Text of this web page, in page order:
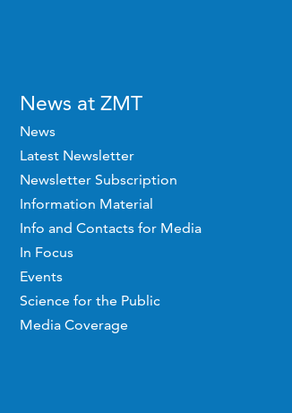
News at ZMT
News
Latest Newsletter
Newsletter Subscription
Information Material
Info and Contacts for Media
In Focus
Events
Science for the Public
Media Coverage